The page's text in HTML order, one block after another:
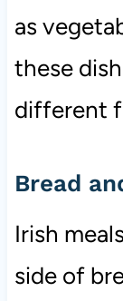
as
these
different
Bread
Irish
side of